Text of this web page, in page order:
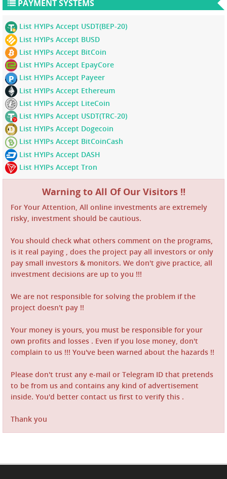
PAYMENT SYSTEMS
List HYIPs Accept USDT(BEP-20)
List HYIPs Accept BUSD
List HYIPs Accept BitCoin
List HYIPs Accept EpayCore
List HYIPs Accept Payeer
List HYIPs Accept Ethereum
List HYIPs Accept LiteCoin
List HYIPs Accept USDT(TRC-20)
List HYIPs Accept Dogecoin
List HYIPs Accept BitCoinCash
List HYIPs Accept DASH
List HYIPs Accept Tron
Warning to All Of Our Visitors !!
For Your Attention, All online investments are extremely
risky, investment should be cautious.
You should check what others comment on the programs,
is it real paying , does the project pay all investors or only
pay small investors & monitors. We don't give practice, all
investment decisions are up to you !!!
We are not responsible for solving the problem if the
project doesn't pay !!
Your money is yours, you must be responsible for your
own profits and losses . Even if you lose money, don't
complain to us !!! You've been warned about the hazards !!
Please don't trust any e-mail or Telegram ID that pretends
to be from us and contains any kind of advertisement
inside. You'd better contact us first to verify this .
Thank you